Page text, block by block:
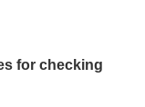
for checking